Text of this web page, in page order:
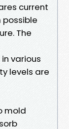
current
The
various
levels are
mold